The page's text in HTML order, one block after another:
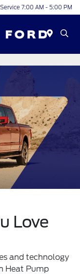
Service 7:00 AM - 5:00 PM
Love
and technology
Heat Pump